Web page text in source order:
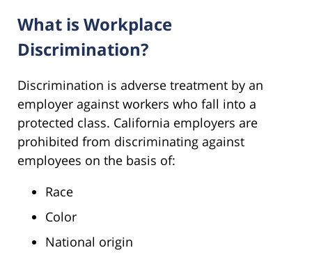
What is Workplace
Discrimination?
Discrimination is adverse treatment by an
employer against workers who fall into a
protected class. California employers are
prohibited from discriminating against
employees on the basis of:
Race
Color
National origin